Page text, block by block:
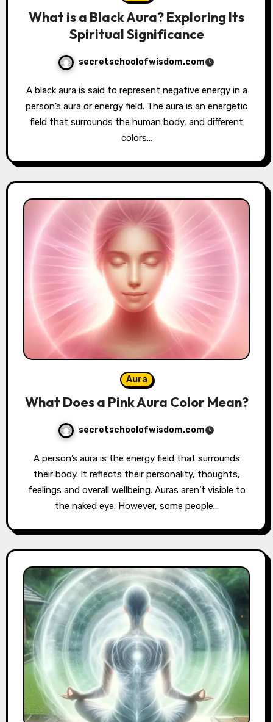
What is a Black Aura? Exploring Its
Spiritual Significance
secretschoolofwisdom.com
A black aura is said to represent negative energy in a
person’s aura or energy field. The aura is an energetic
field that surrounds the human body, and different
colors…
Aura
What Does a Pink Aura Color Mean?
secretschoolofwisdom.com
A person’s aura is the energy field that surrounds
their body. It reflects their personality, thoughts,
feelings and overall wellbeing. Auras aren’t visible to
the naked eye. However, some people…